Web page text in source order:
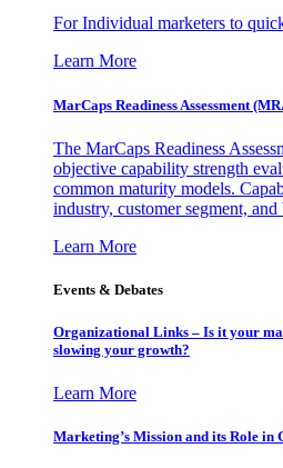
For Individual marketers to
Learn More
MarCaps Readiness Assessment
The MarCaps Readiness
objective capability strength
common maturity models.
industry, customer segment, and
Learn More
Events & Debates
Organizational Links – Is it your
slowing your growth?
Learn More
Marketing’s Mission and its Role in